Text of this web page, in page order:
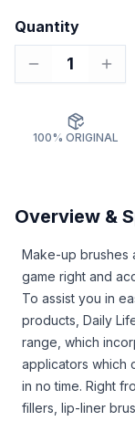
Quantity
1
100% ORIGINAL
Overview &
Make-up brushes
game right and
To assist you in
products, Daily
range, which
applicators which
in no time. Right
fillers, lip-liner